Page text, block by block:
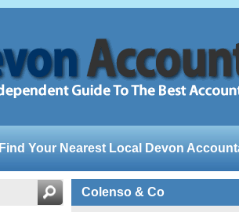
Find Your Nearest Local Devon
Colenso & Co